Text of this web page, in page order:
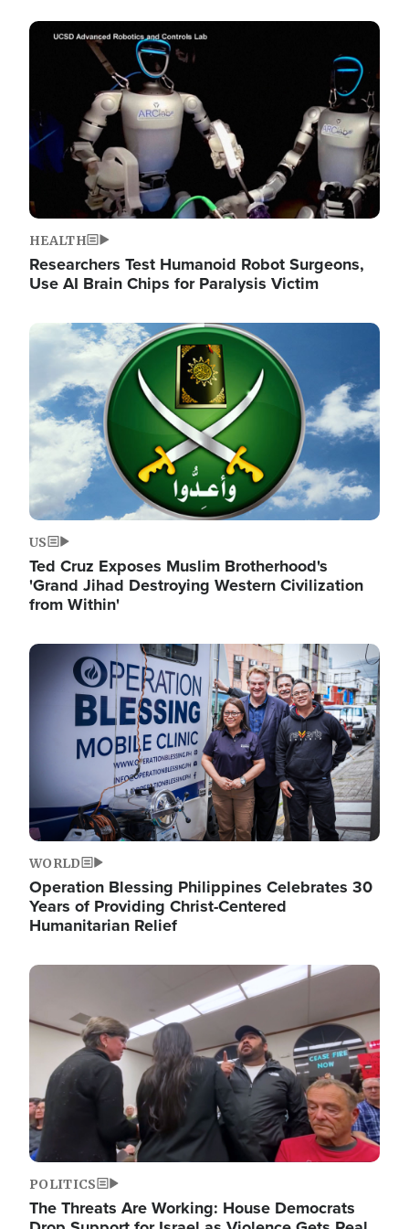
Image
HEALTH
Researchers Test Humanoid Robot Surgeons,
Use AI Brain Chips for Paralysis Victim
Image
US
Ted Cruz Exposes Muslim Brotherhood's
'Grand Jihad Destroying Western Civilization
from Within'
Image
WORLD
Operation Blessing Philippines Celebrates 30
Years of Providing Christ-Centered
Humanitarian Relief
Image
POLITICS
The Threats Are Working: House Democrats